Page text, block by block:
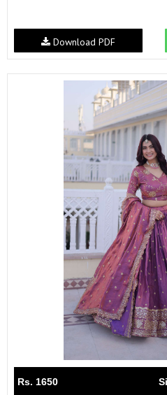
Download PDF
Rs. 1650